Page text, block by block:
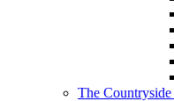
The Countryside